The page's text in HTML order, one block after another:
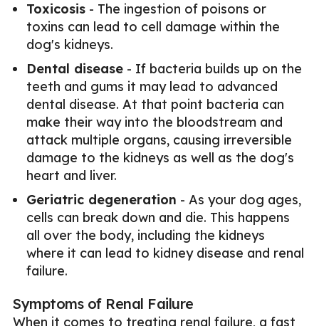
Toxicosis - The ingestion of poisons or
toxins can lead to cell damage within the
dog's kidneys.
Dental disease - If bacteria builds up on the
teeth and gums it may lead to advanced
dental disease. At that point bacteria can
make their way into the bloodstream and
attack multiple organs, causing irreversible
damage to the kidneys as well as the dog's
heart and liver.
Geriatric degeneration - As your dog ages,
cells can break down and die. This happens
all over the body, including the kidneys
where it can lead to kidney disease and renal
failure.
Symptoms of Renal Failure
When it comes to treating renal failure, a fast